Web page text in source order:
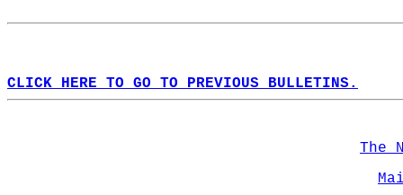
CLICK HERE TO GO TO PREVIOUS BULLETINS.
The